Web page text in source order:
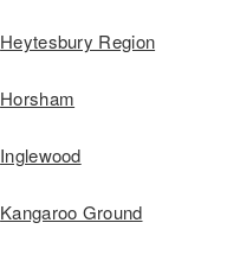
Heytesbury Region
Horsham
Inglewood
Kangaroo Ground